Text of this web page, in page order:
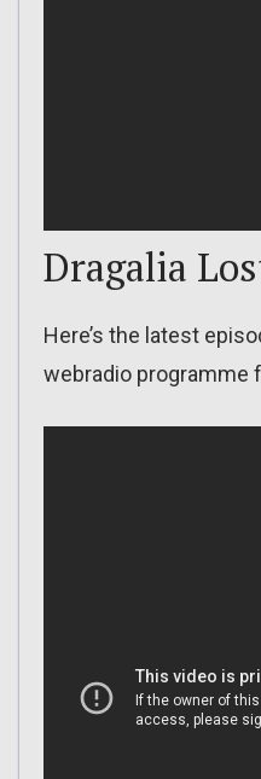
Dragalia
Here’s the latest
webradio programme